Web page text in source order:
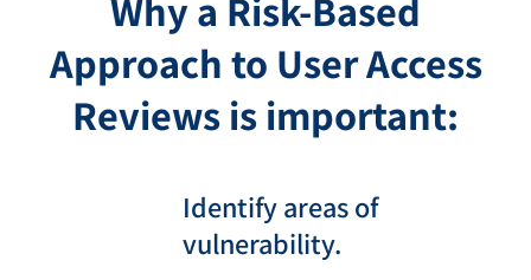
Why a Risk-Based
Approach to User Access
Reviews is important:
Identify areas of
vulnerability.